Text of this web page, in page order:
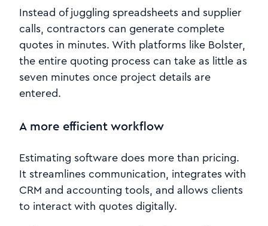
Instead of juggling spreadsheets and supplier
calls, contractors can generate complete
quotes in minutes. With platforms like Bolster,
the entire quoting process can take as little as
seven minutes once project details are
entered.
A more efficient workflow
Estimating software does more than pricing.
It streamlines communication, integrates with
CRM and accounting tools, and allows clients
to interact with quotes digitally.